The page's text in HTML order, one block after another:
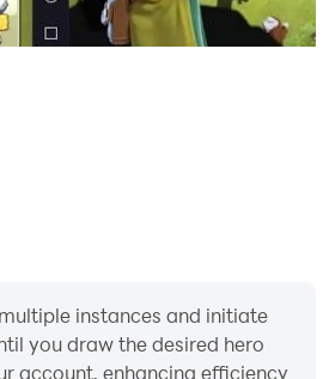
instances and initiate
you draw the desired hero
account, enhancing efficiency